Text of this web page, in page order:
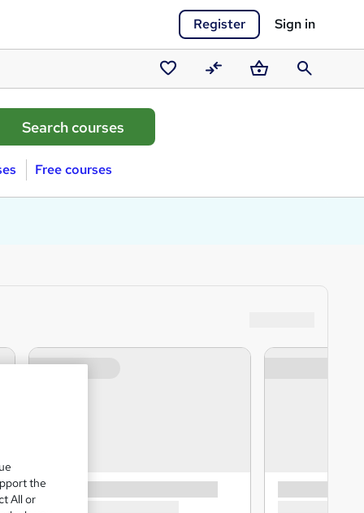
Register Sign in
Saved
courses
CompareBasketSearch
Free courses
the
All or